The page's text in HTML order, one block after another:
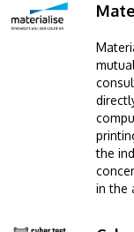
Image
the
in the